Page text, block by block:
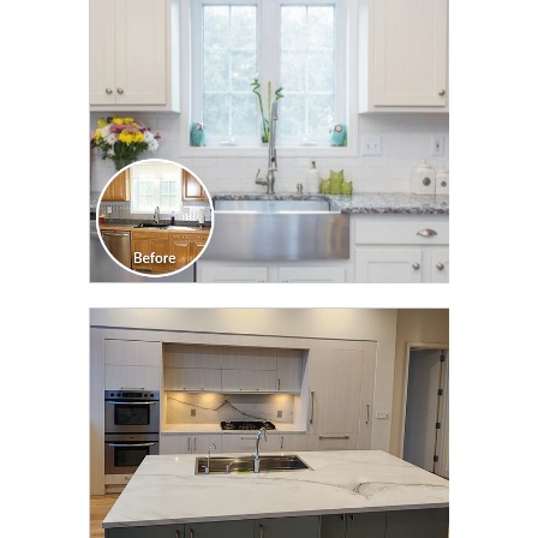
CLICK TO SEE FULL
TRANSFORMATION